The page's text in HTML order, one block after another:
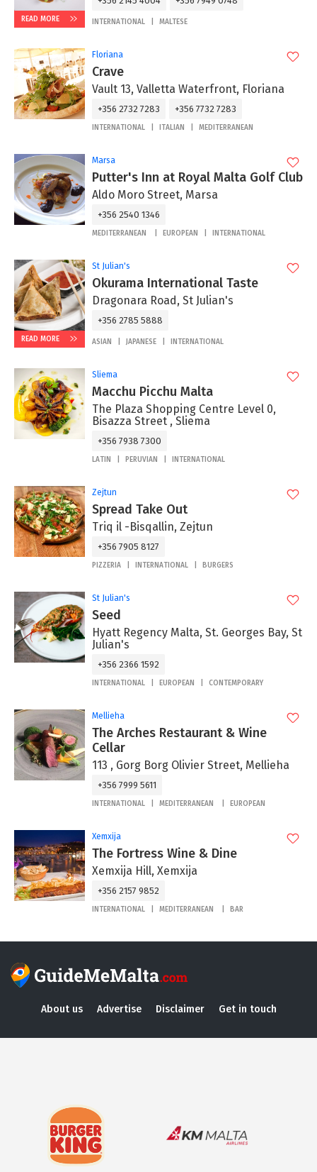
READ MORE INTERNATIONAL MALTESE
Floriana
Crave
Vault 13, Valletta Waterfront, Floriana
+356 2732 7283 +356 7732 7283
INTERNATIONAL ITALIAN MEDITERRANEAN
Marsa
Putter's Inn at Royal Malta Golf Club
Aldo Moro Street, Marsa
+356 2540 1346
MEDITERRANEAN EUROPEAN INTERNATIONAL
READ MORE
St Julian's
Okurama International Taste
Dragonara Road, St Julian's
+356 2785 5888
ASIAN JAPANESE INTERNATIONAL
Sliema
Macchu Picchu Malta
The Plaza Shopping Centre Level 0,
Bisazza Street , Sliema
+356 7938 7300
LATIN PERUVIAN INTERNATIONAL
Zejtun
Spread Take Out
Triq il -Bisqallin, Zejtun
+356 7905 8127
PIZZERIA INTERNATIONAL BURGERS
St Julian's
Seed
Hyatt Regency Malta, St. Georges Bay, St
Julian's
+356 2366 1592
INTERNATIONAL EUROPEAN CONTEMPORARY
Mellieha
The Arches Restaurant & Wine
Cellar
113 , Gorg Borg Olivier Street, Mellieha
+356 7999 5611
INTERNATIONAL MEDITERRANEAN EUROPEAN
Xemxija
The Fortress Wine & Dine
Xemxija Hill, Xemxija
+356 2157 9852
INTERNATIONAL MEDITERRANEAN BAR
About us Advertise Disclaimer Get in touch